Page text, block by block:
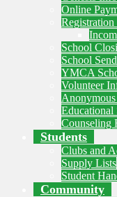
Online
School
School
YMCA
Volunteer
Educational
Counseling
Students
Clubs and
Supply Lists
Student
Community